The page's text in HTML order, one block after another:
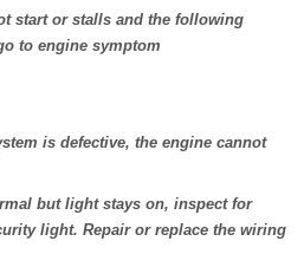
start or stalls and the following
to engine symptom
is defective, the engine cannot
but light stays on, inspect for
light. Repair or replace the wiring